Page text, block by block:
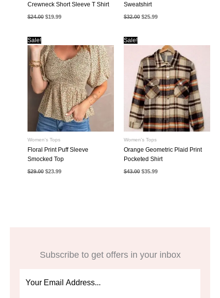
Crewneck Short Sleeve T Shirt
$24.00 Original
price
$19.99Current
Sweatshirt
$32.00 Original
price
$25.99Current
Sale!
Women's Tops
Floral Print Puff Sleeve
Smocked Top
$29.00 Original
price
$23.99Current
Sale!
Women's Tops
Orange Geometric Plaid Print
Pocketed Shirt
$43.00 Original
price
$35.99Current
Subscribe to get offers in your inbox